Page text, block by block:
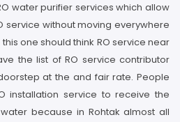
water purifier services which allow
service without moving everywhere
one should think RO service near
the list of RO service contributor
at the and fair rate. People
installation service to receive the
because in Rohtak almost all